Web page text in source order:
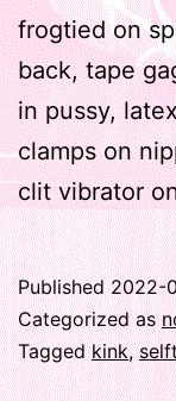
frogtied on
back, tape
in pussy,
clamps on
clit vibrator
Published2022-
Categorized as
Taggedkink,